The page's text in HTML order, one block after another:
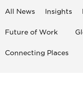
All News Insights
Future of Work
Connecting Places